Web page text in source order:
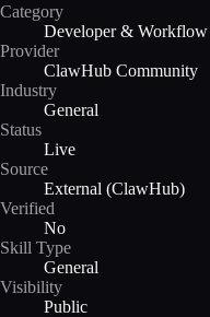
Category
Developer &
Provider
ClawHub Community
Industry
General
Status
Live
Source
External (ClawHub)
Verified
No
Skill Type
General
Visibility
Public